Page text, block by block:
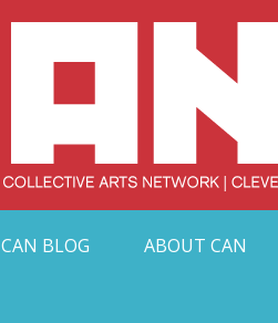
CAN BLOG ABOUT CAN